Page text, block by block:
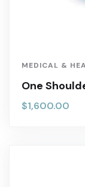
MEDICAL &
One
$1,600.00